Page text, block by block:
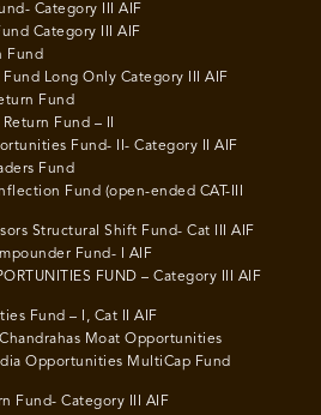
Category III AIF
Category III AIF
Fund
Long Only Category III AIF
Fund
Fund – II
Fund- II- Category II AIF
Fund
Fund (open-ended CAT-III
Structural Shift Fund- Cat III AIF
Fund- I AIF
FUND – Category III AIF
Fund – I, Cat II AIF
Moat Opportunities
Opportunities MultiCap Fund
Fund- Category III AIF